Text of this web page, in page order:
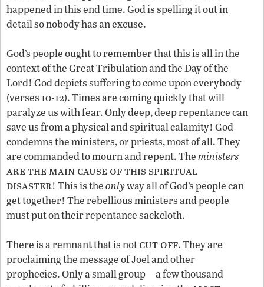
happened in this end time. God is spelling it out in
detail so nobody has an excuse.
God’s people ought to remember that this is all in the
context of the Great Tribulation and the Day of the
Lord! God depicts suffering to come upon everybody
(verses 10-12). Times are coming quickly that will
paralyze us with fear. Only deep, deep repentance can
save us from a physical and spiritual calamity! God
condemns the ministers, or priests, most of all. They
are commanded to mourn and repent. Theministers
are the main cause of this spiritual
disaster! This is theonlyway all of God’s people can
get together! The rebellious ministers and people
must put on their repentance sackcloth.
There is a remnant that is notcut off. They are
proclaiming the message of Joel and other
prophecies. Only a small group—a few thousand